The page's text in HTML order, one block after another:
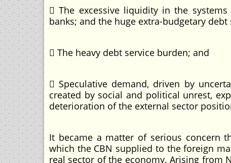
 The excessive liquidity in the
banks; and the huge extra-budgetary
 The heavy debt service burden; and
 Speculative demand, driven by
created by social and political unrest,
deterioration of the external sector
It became a matter of serious concern
which the CBN supplied to the foreign
real sector of the economy. Arising from